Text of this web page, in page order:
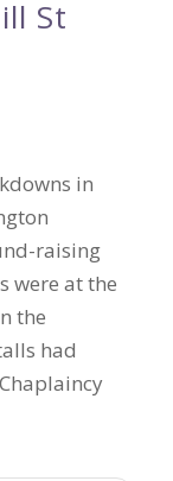
St
in
raising
were at the
the
had